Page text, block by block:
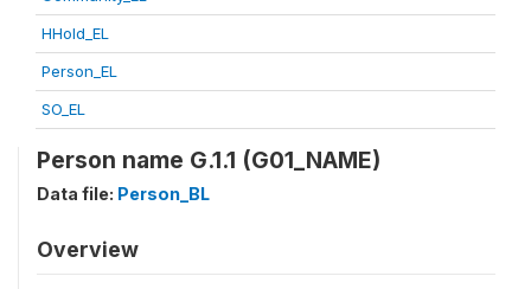
HHold_EL
Person_EL
SO_EL
Person name G.1.1 (G01_NAME)
Data file: Person_BL
Overview